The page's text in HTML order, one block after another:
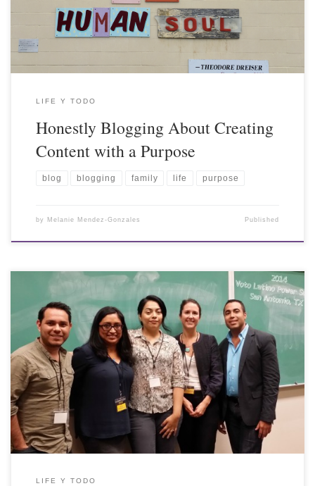
LIFE Y TODO
Honestly Blogging About Creating
Content with a Purpose
blog blogging family life purpose
by Melanie Mendez-Gonzales Published
LIFE Y TODO